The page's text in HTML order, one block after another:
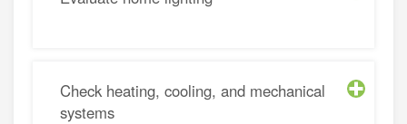
Check heating, cooling, and mechanical
systems